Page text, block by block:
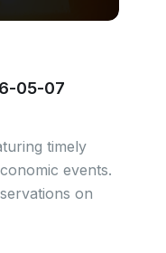
05-07
timely
events.
on